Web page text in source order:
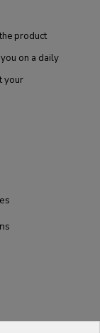
product
on a daily
your